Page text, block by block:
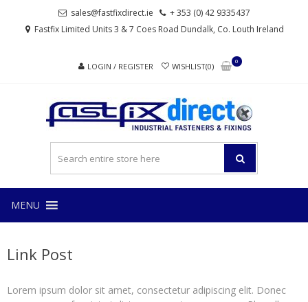
sales@fastfixdirect.ie
+ 353 (0) 42 9335437
Fastfix Limited Units 3 & 7 Coes Road Dundalk, Co. Louth Ireland
LOGIN / REGISTER WISHLIST(0)
0
MENU
Link Post
Lorem ipsum dolor sit amet, consectetur adipiscing elit. Donec